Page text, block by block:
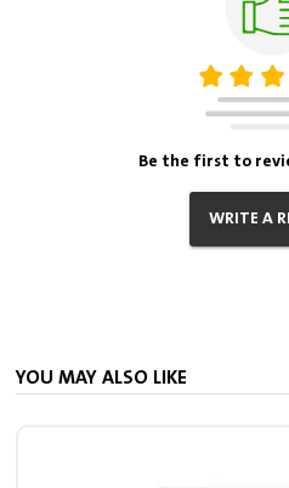
Be the first to
WRITE A
YOU MAY ALSO LIKE